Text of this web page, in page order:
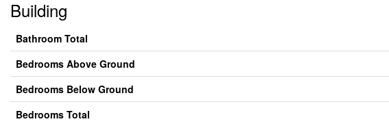
Building
Bathroom Total
Bedrooms Above Ground
Bedrooms Below Ground
Bedrooms Total